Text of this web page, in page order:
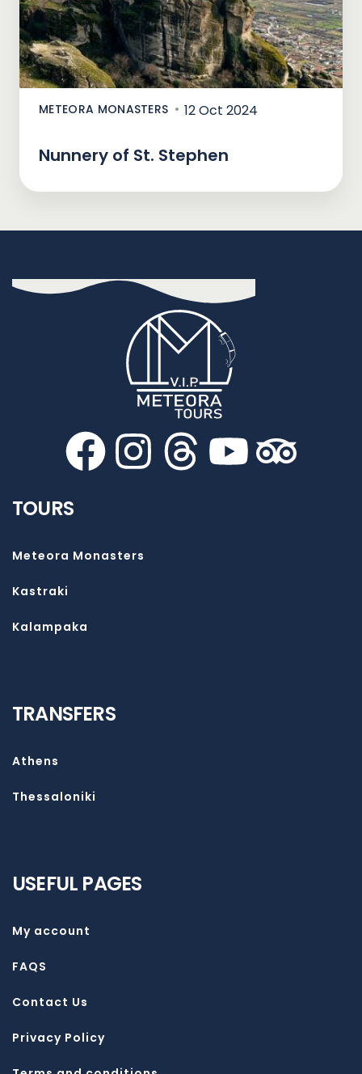
METEORA MONASTERS 12 Oct 2024
Nunnery of St. Stephen
TOURS
Meteora Monasters
Kastraki
Kalampaka
TRANSFERS
Athens
Thessaloniki
USEFUL PAGES
My account
FAQS
Contact Us
Privacy Policy